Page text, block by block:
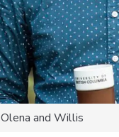
Olena and Willis